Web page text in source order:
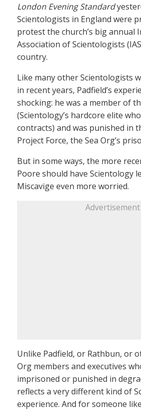
London Evening Standard
Scientologists in England were
protest the church’s big annual
Association of Scientologists
country.
Like many other Scientologists
in recent years, Padfield’s
shocking: he was a member of
(Scientology’s hardcore elite
contracts) and was punished in
Project Force, the Sea Org’s
But in some ways, the more
Poore should have Scientology
Miscavige even more worried.
Advertisement
Unlike Padfield, or Rathbun, or
Org members and executives
imprisoned or punished in
reflects a very different kind of
experience. And for someone